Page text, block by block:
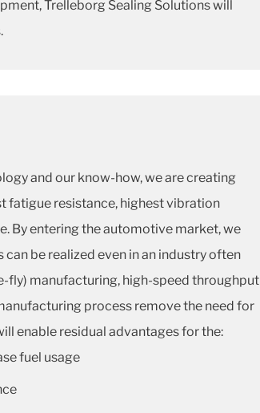
Trelleborg Sealing Solutions will
and our know-how, we are creating
fatigue resistance, highest vibration
By entering the automotive market, we
be realized even in an industry often
fly) manufacturing, high-speed throughput
process remove the need for
enable residual advantages for the:
fuel usage